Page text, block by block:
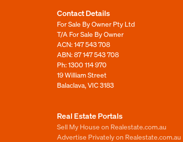
Contact Details
For Sale By Owner Pty Ltd
T/A For Sale By Owner
ACN: 147 543 708
ABN: 87 147 543 708
Ph:1300 114 970
19 William Street
Balaclava, VIC 3183
Real Estate Portals
Sell My House on Realestate.com.au
Advertise Privately on Realestate.com.au